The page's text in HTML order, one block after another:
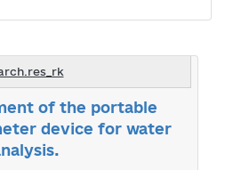
of the portable
device for water